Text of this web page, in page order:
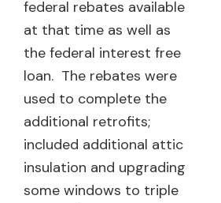
federal rebates available
at that time as well as
the federal interest free
loan. The rebates were
used to complete the
additional retrofits;
included additional attic
insulation and upgrading
some windows to triple